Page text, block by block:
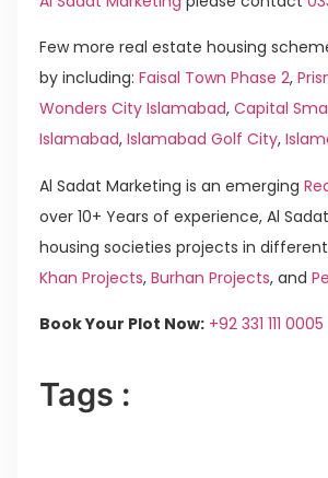
Few more real estate housing
by including: Faisal Town Phase 2,
Wonders City Islamabad, Capital
Islamabad, Islamabad Golf City,
Al Sadat Marketing is an emerging
over 10+ Years of experience, Al
housing societies projects in
Khan Projects, Burhan Projects, and
Book Your Plot Now: +92 331 111 0005
Tags :